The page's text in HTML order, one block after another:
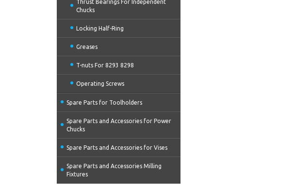
Thrust Bearings For Independent
Chucks
Locking Half-Ring
Greases
T-nuts For 8293 8298
Operating Screws
Spare Parts for Toolholders
Spare Parts and Accessories for Power
Chucks
Spare Parts and Accessories for Vises
Spare Parts and Accessories Milling
Fixtures